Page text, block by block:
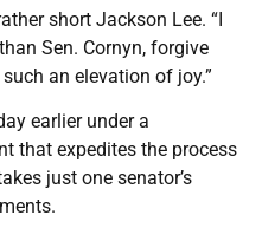
short Jackson Lee. “I
Sen. Cornyn, forgive
an elevation of joy.”
earlier under a
that expedites the process
just one senator’s